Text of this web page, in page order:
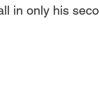
in only his